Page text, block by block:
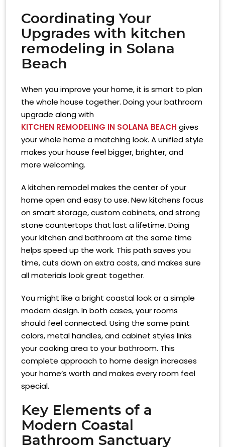
Coordinating Your
Upgrades with kitchen
remodeling in Solana
Beach
When you improve your home, it is smart to plan
the whole house together. Doing your bathroom
upgrade along with
KITCHEN REMODELING IN SOLANA BEACH gives
your whole home a matching look. A unified style
makes your house feel bigger, brighter, and
more welcoming.
A kitchen remodel makes the center of your
home open and easy to use. New kitchens focus
on smart storage, custom cabinets, and strong
stone countertops that last a lifetime. Doing
your kitchen and bathroom at the same time
helps speed up the work. This path saves you
time, cuts down on extra costs, and makes sure
all materials look great together.
You might like a bright coastal look or a simple
modern design. In both cases, your rooms
should feel connected. Using the same paint
colors, metal handles, and cabinet styles links
your cooking area to your bathroom. This
complete approach to home design increases
your home’s worth and makes every room feel
special.
Key Elements of a
Modern Coastal
Bathroom Sanctuary